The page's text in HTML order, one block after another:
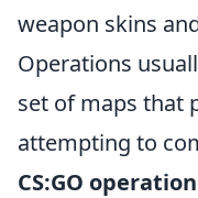
weapon skins
Operations
set of maps that
attempting to
CS:GO